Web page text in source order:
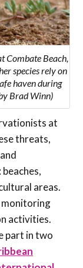
Combate Beach,
species rely on
haven during
Brad Winn)
at
threats,
areas.
monitoring
activities.
part in two